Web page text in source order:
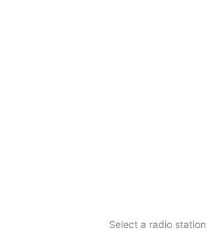
Select a radio station